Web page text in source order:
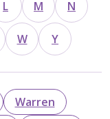
L M N
W Y
Warren